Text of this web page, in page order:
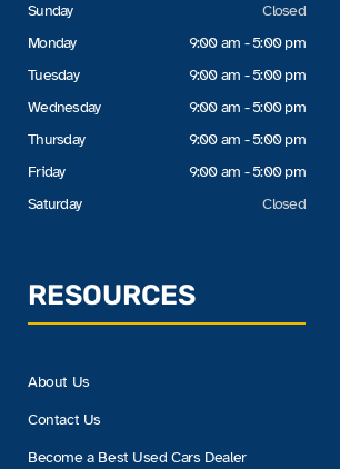
Sunday
Monday
Tuesday
Wednesday
Thursday
Friday
Saturday
Closed
9:00 am - 5:00 pm
9:00 am - 5:00 pm
9:00 am - 5:00 pm
9:00 am - 5:00 pm
9:00 am - 5:00 pm
Closed
RESOURCES
About Us
Contact Us
Become a Best Used Cars Dealer